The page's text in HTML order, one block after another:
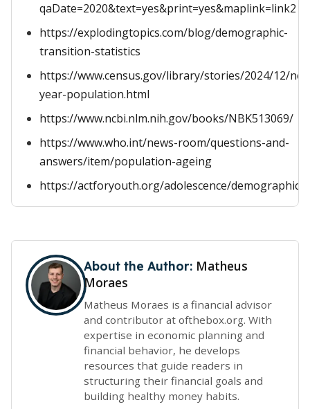
qaDate=2020&text=yes&print=yes&maplink=link2
https://explodingtopics.com/blog/demographic-
transition-statistics
https://www.census.gov/library/stories/2024/12/
year-population.html
https://www.ncbi.nlm.nih.gov/books/NBK513069/
https://www.who.int/news-room/questions-and-
answers/item/population-ageing
https://actforyouth.org/adolescence/demographics/
About the Author: Matheus
Moraes
Matheus Moraes is a financial advisor
and contributor at ofthebox.org. With
expertise in economic planning and
financial behavior, he develops
resources that guide readers in
structuring their financial goals and
building healthy money habits.